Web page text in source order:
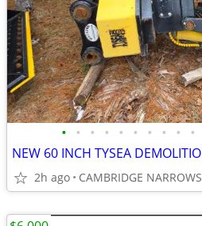
• • • • • • • • • •
2h ago CAMBRIDGE NARROWS